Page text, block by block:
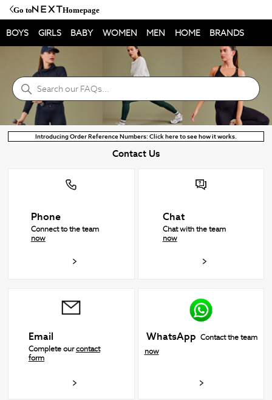
Go to Homepage
BOYS GIRLS BABY WOMEN MEN HOME BRANDS
NEXT Help Centre
Search
Introducing Order Reference Numbers: Click here to see how it works.
Contact Us
Phone
Connect to the team
now
Chat
Chat with the team
now
Email
Complete ourcontact
form
WhatsApp Contact the team
now